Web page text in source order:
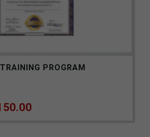
PROGRAM